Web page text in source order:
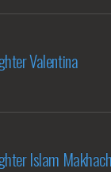
Valentina
Islam